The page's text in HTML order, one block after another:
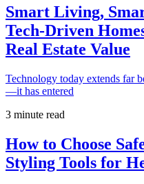
Smart Living,
Tech-Driven
Real Estate Value
Technology today extends far
—it has entered
3 minute read
How to Choose
Styling Tools for